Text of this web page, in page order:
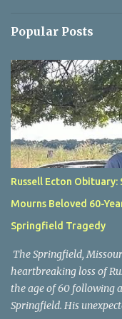
Popular Posts
Russell Ecton
Mourns Beloved 60-
Springfield Tragedy
The Springfield,
heartbreaking loss of
the age of 60 following
Springfield. His